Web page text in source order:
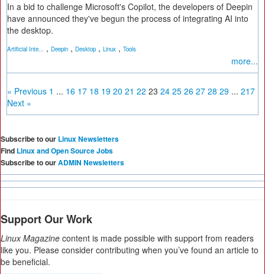
In a bid to challenge Microsoft's Copilot, the developers of Deepin
have announced they've begun the process of integrating AI into
the desktop.
Artificial Inte... , Deepin , Desktop , Linux , Tools
more...
« Previous 1 ... 16 17 18 19 20 21 22 23 24 25 26 27 28 29 ... 217
Next »
Subscribe to our Linux Newsletters
Find Linux and Open Source Jobs
Subscribe to ourADMIN Newsletters
Support Our Work
Linux Magazine content is made possible with support from readers
like you. Please consider contributing when you’ve found an article to
be beneficial.